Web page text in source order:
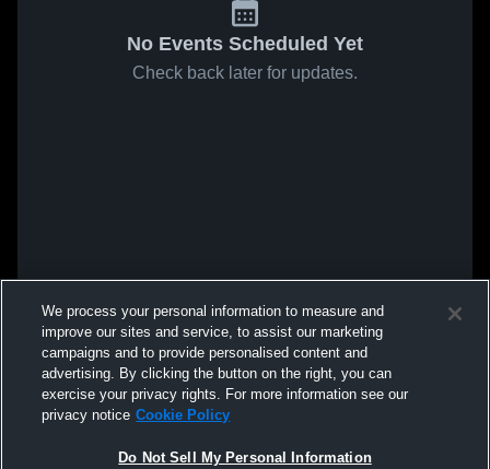
No Events Scheduled Yet
Check back later for updates.
We process your personal information to measure and
improve our sites and service, to assist our marketing
campaigns and to provide personalised content and
advertising. By clicking the button on the right, you can
exercise your privacy rights. For more information see our
privacy notice Cookie Policy
Do Not Sell My Personal Information